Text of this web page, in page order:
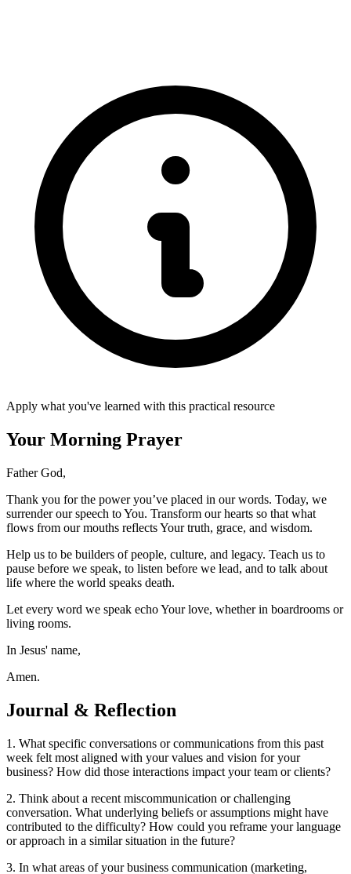
Apply what you've learned with this practical resource
Your Morning Prayer
Father God,
Thank you for the power you’ve placed in our words. Today, we
surrender our speech to You. Transform our hearts so that what
flows from our mouths reflects Your truth, grace, and wisdom.
Help us to be builders of people, culture, and legacy. Teach us to
pause before we speak, to listen before we lead, and to talk about
life where the world speaks death.
Let every word we speak echo Your love, whether in boardrooms or
living rooms.
In Jesus' name,
Amen.
Journal & Reflection
1. What specific conversations or communications from this past
week felt most aligned with your values and vision for your
business? How did those interactions impact your team or clients?
2. Think about a recent miscommunication or challenging
conversation. What underlying beliefs or assumptions might have
contributed to the difficulty? How could you reframe your language
or approach in a similar situation in the future?
3. In what areas of your business communication (marketing,